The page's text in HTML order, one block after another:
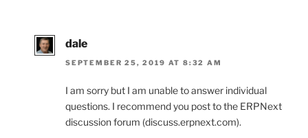
dale
SEPTEMBER 25, 2019 AT 8:32 AM
I am sorry but I am unable to answer individual
questions. I recommend you post to the ERPNext
discussion forum (discuss.erpnext.com).